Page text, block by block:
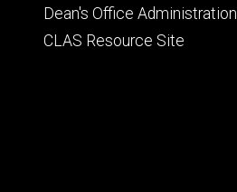
Footer
secondary
Dean's Office Administration
CLAS Resource Site